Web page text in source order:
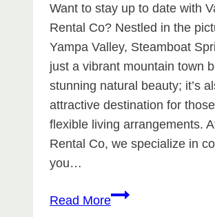
Want to stay up to date with
Rental Co? Nestled in the
Yampa Valley, Steamboat
just a vibrant mountain town
stunning natural beauty; it’s
attractive destination for
flexible living arrangements.
Rental Co, we specialize in
you…
Read MoreMonthly